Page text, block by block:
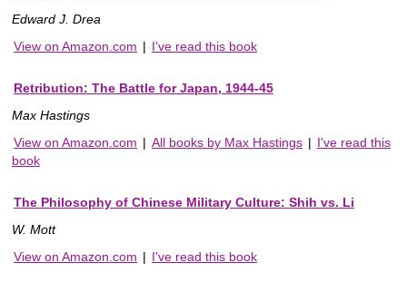
Edward J. Drea
View on Amazon.com | I've read this book
Retribution: The Battle for Japan, 1944-45
Max Hastings
View on Amazon.com | All books by Max Hastings | I've read this
book
The Philosophy of Chinese Military Culture: Shih vs. Li
W. Mott
View on Amazon.com | I've read this book